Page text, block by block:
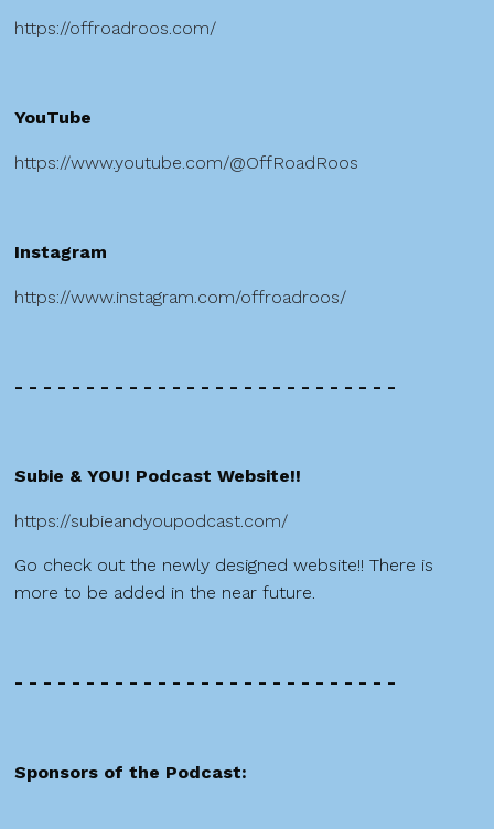
https://offroadroos.com/
YouTube
https://www.youtube.com/@OffRoadRoos
Instagram
https://www.instagram.com/offroadroos/
- - - - - - - - - - - - - - - - - - - - - - - - - - -
Subie & YOU! Podcast Website!!
https://subieandyoupodcast.com/
Go check out the newly designed website!! There is
more to be added in the near future.
- - - - - - - - - - - - - - - - - - - - - - - - - - -
Sponsors of the Podcast: